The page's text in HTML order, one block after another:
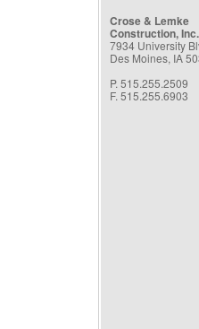
Crose & Lemke
Construction, Inc.
7934 University
Des Moines, IA
P. 515.255.2509
F. 515.255.6903